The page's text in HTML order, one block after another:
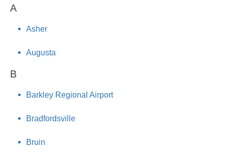
A
Asher
Augusta
B
Barkley Regional Airport
Bradfordsville
Bruin